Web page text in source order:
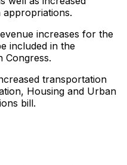
increases for the
included in the
Congress.
transportation
Housing and Urban
bill.